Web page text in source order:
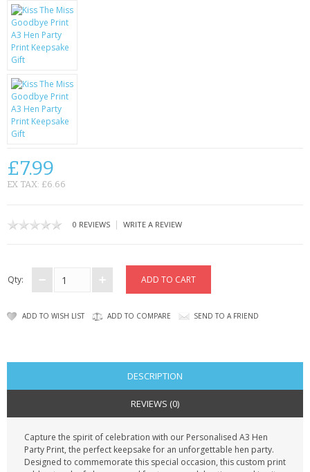
LED TORCHES
GADGETS & FUN
BATTERIES & CHARGERS
CONTACT US
£7.99
EX TAX: £6.66
0 REVIEWS | WRITE A REVIEW
Qty:
ADD TO WISH LIST ADD TO COMPARE SEND TO A FRIEND
DESCRIPTION
REVIEWS (0)
Capture the spirit of celebration with our Personalised A3 Hen
Party Print, the perfect keepsake for an unforgettable hen party.
Designed to commemorate this special occasion, this custom print